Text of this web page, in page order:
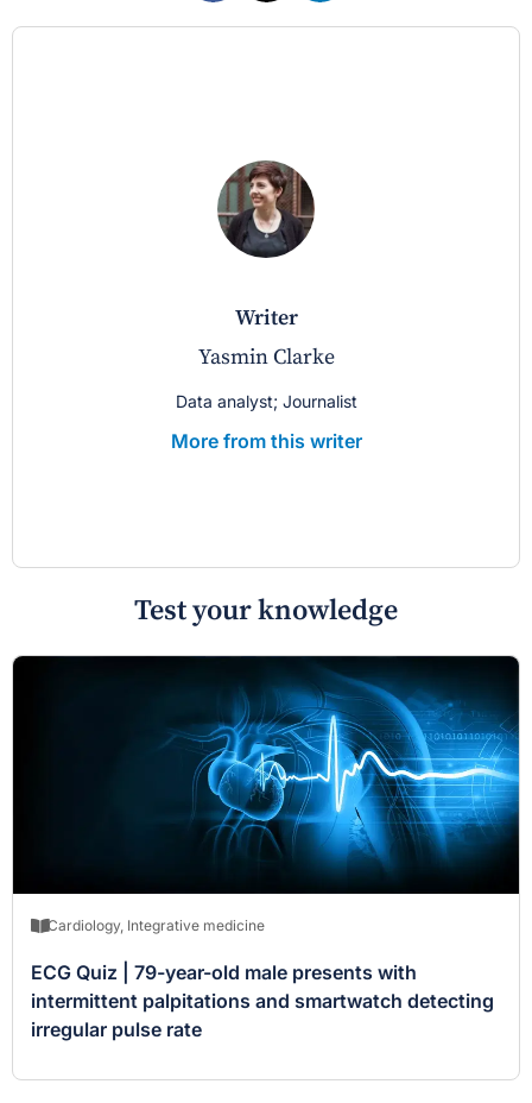
writer
Yasmin Clarke
Data analyst; Journalist
More from this writer
Test your knowledge
Cardiology, Integrative medicine
ECG Quiz | 79-year-old male presents with
intermittent palpitations and smartwatch detecting
irregular pulse rate